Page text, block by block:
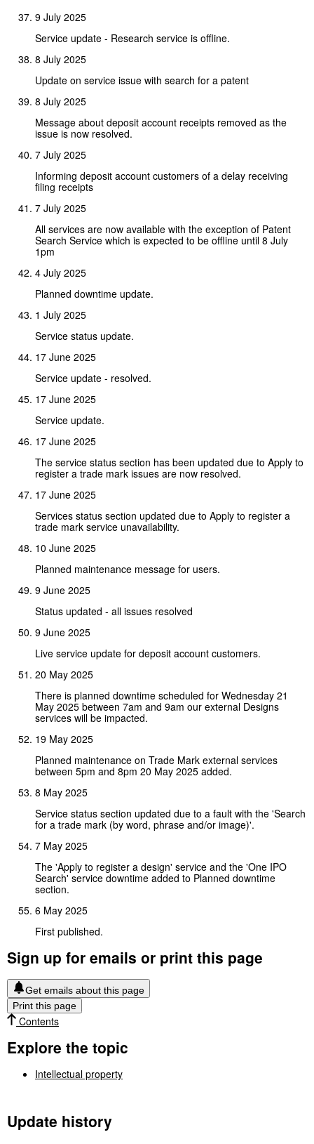
9 July 2025
Service update - Research service is offline.
8 July 2025
Update on service issue with search for a patent
8 July 2025
Message about deposit account receipts removed as the
issue is now resolved.
7 July 2025
Informing deposit account customers of a delay receiving
filing receipts
7 July 2025
All services are now available with the exception of Patent
Search Service which is expected to be offline until 8 July
1pm
4 July 2025
Planned downtime update.
1 July 2025
Service status update.
17 June 2025
Service update - resolved.
17 June 2025
Service update.
17 June 2025
The service status section has been updated due to Apply to
register a trade mark issues are now resolved.
17 June 2025
Services status section updated due to Apply to register a
trade mark service unavailability.
10 June 2025
Planned maintenance message for users.
9 June 2025
Status updated - all issues resolved
9 June 2025
Live service update for deposit account customers.
20 May 2025
There is planned downtime scheduled for Wednesday 21
May 2025 between 7am and 9am our external Designs
services will be impacted.
19 May 2025
Planned maintenance on Trade Mark external services
between 5pm and 8pm 20 May 2025 added.
8 May 2025
Service status section updated due to a fault with the 'Search
for a trade mark (by word, phrase and/or image)'.
7 May 2025
The 'Apply to register a design' service and the 'One IPO
Search' service downtime added to Planned downtime
section.
6 May 2025
First published.
Sign up for emails or print this page
Get emails about this page
Print this page
Contents
Explore the topic
Intellectual property
Update history